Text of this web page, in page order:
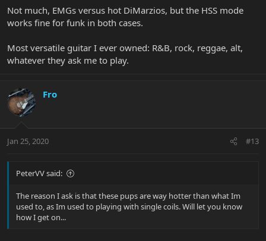
Not much, EMGs versus hot DiMarzios, but the HSS mode
works fine for funk in both cases.
Most versatile guitar I ever owned: R&B, rock, reggae, alt,
whatever they ask me to play.
Fro
Jan 25, 2020 #13
PeterVV said:
The reason I ask is that these pups are way hotter than what Im
used to, as Im used to playing with single coils. Will let you know
how I get on...